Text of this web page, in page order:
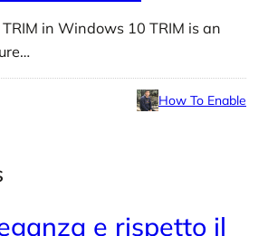
in Windows 10 TRIM is an
How To Enable
e rispetto il